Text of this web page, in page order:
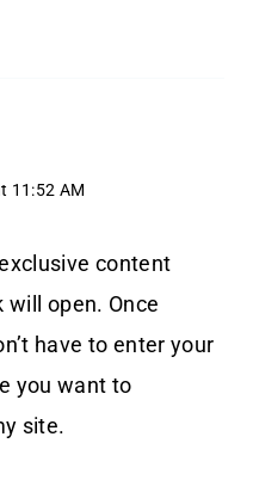
11:52 AM
content
will open. Once
have to enter your
you want to
site.